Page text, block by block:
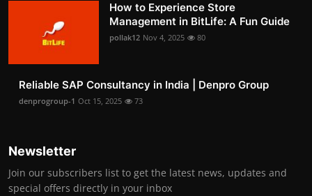
How to Experience Store
Management in BitLife: A Fun Guide
pollak12 Nov 4, 2025 80
Reliable SAP Consultancy in India | Denpro Group
denprogroup-1 Oct 15, 2025 73
Newsletter
Join our subscribers list to get the latest news, updates and
special offers directly in your inbox